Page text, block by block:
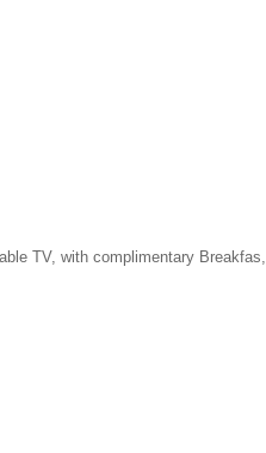
TV, with complimentary Breakfas,